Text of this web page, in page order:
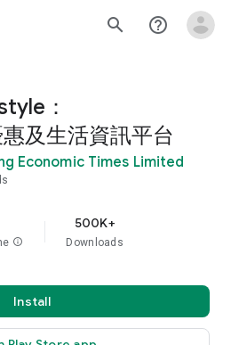
search help_outline
：
及生活資訊平台
Economic Times Limited
info
500K+
Downloads
Install